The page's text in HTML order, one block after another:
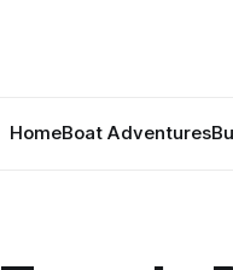
HomeBoat Adventures